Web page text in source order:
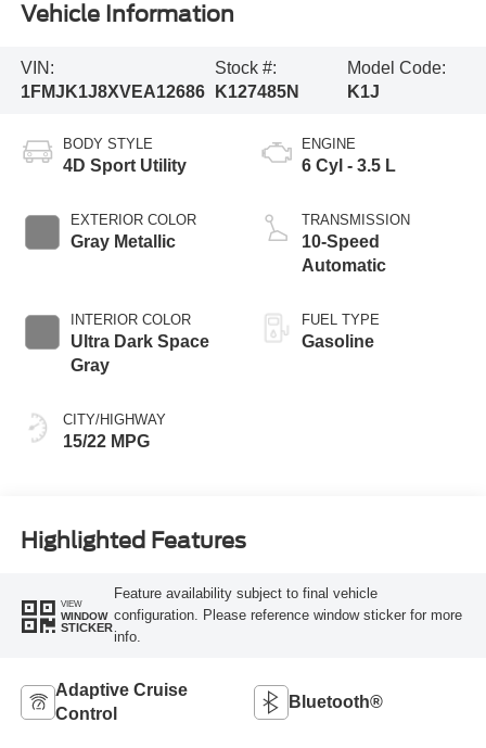
Vehicle Information
VIN:
1FMJK1J8XVEA12686
Stock #:
K127485N
Model Code:
K1J
BODY STYLE
4D Sport Utility
EXTERIOR COLOR
Gray Metallic
INTERIOR COLOR
Ultra Dark Space
Gray
CITY/HIGHWAY
15/22 MPG
ENGINE
6 Cyl - 3.5 L
TRANSMISSION
10-Speed
Automatic
FUEL TYPE
Gasoline
Highlighted Features
VIEW
WINDOW
STICKER
Feature availability subject to final vehicle
configuration. Please reference window sticker for more
info.
Adaptive Cruise
Control
Bluetooth®